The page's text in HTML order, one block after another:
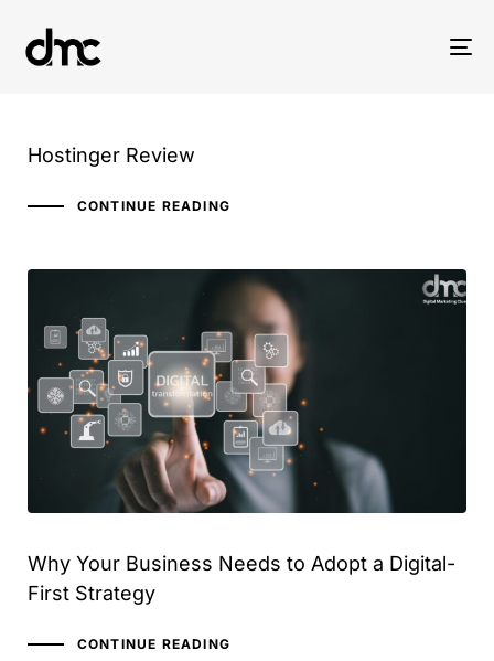
Hostinger Review
CONTINUE READING
Why Your Business Needs to Adopt a Digital-
First Strategy
CONTINUE READING